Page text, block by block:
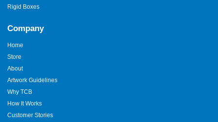
Rigid Boxes
Company
Home
Store
About
Artwork Guidelines
Why TCB
How It Works
Customer Stories